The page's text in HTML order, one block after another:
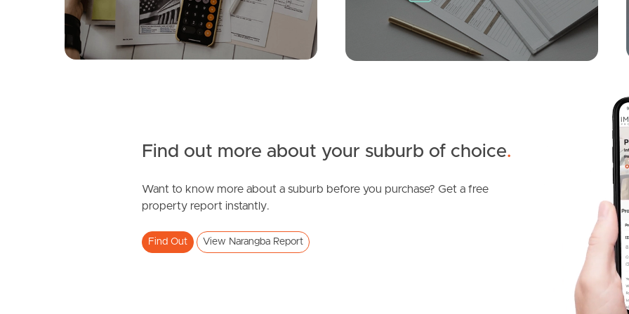
Palatial Crescent, Narangba
SOLD
Find out more about your suburb of choice.
Want to know more about a suburb before you purchase? Get a free
property report instantly.
Find Out View Narangba Report